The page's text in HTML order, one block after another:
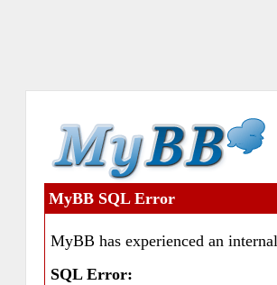
MyBB SQL Error
MyBB has experienced an
SQL Error: